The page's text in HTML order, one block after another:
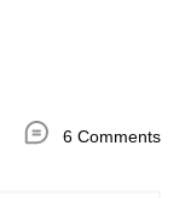
6 Comments